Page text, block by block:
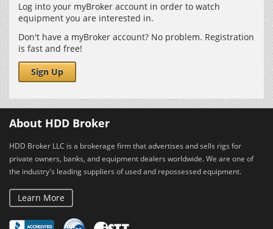
Log into your myBroker account in order to watch
equipment you are interested in.
Don't have a myBroker account? No problem. Registration
is fast and free!
Sign Up
About HDD Broker
HDD Broker LLC is a brokerage firm that advertises and sells rigs for
private owners, banks, and equipment dealers worldwide. We are one of
the industry's leading suppliers of used and repossessed equipment.
Learn More